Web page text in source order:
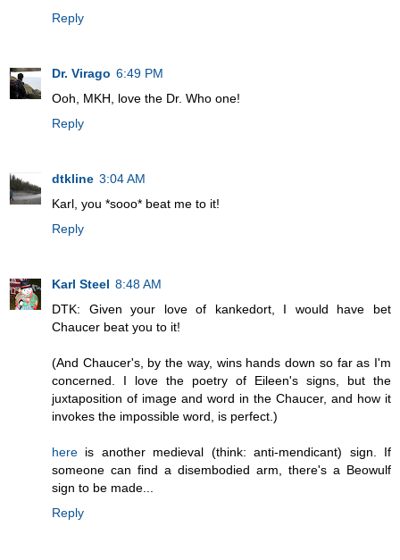
Reply
Dr. Virago 6:49 PM
Ooh, MKH, love the Dr. Who one!
Reply
dtkline 3:04 AM
Karl, you *sooo* beat me to it!
Reply
Karl Steel 8:48 AM
DTK: Given your love of kankedort, I would have bet
Chaucer beat you to it!
(And Chaucer's, by the way, wins hands down so far as I'm
concerned. I love the poetry of Eileen's signs, but the
juxtaposition of image and word in the Chaucer, and how it
invokes the impossible word, is perfect.)
here is another medieval (think: anti-mendicant) sign. If
someone can find a disembodied arm, there's a Beowulf
sign to be made...
Reply